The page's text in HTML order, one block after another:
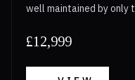
well maintained by only
drive system, meeting
include a memory
£12,999